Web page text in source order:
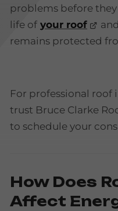
problems before
life of your roof
remains protected
For professional roof
trust Bruce Clarke
to schedule your
How Does
Affect